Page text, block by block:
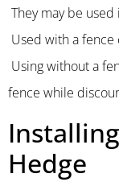
They may be
Used with a
Using without a
fence while
Hedge